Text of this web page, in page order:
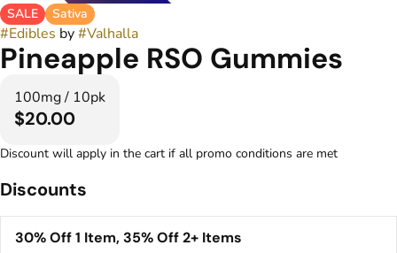
SALE Sativa
#Edibles by#Valhalla
Pineapple RSO Gummies
100mg / 10pk
$20.00
Discount will apply in the cart if all promo conditions are met
Discounts
30% Off 1 Item, 35% Off 2+ Items